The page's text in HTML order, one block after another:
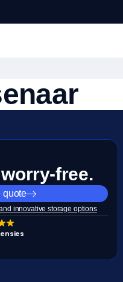
free.
quote
innovative storage options